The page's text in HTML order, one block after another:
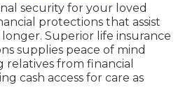
security for your loved
protections that assist
Superior life insurance
supplies peace of mind
from financial
cash access for care as